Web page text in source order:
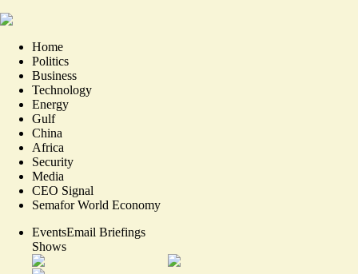
Home
Politics
Business
Technology
Energy
Gulf
China
Africa
Security
Media
CEO Signal
Semafor World Economy
EventsEmail Briefings
Shows